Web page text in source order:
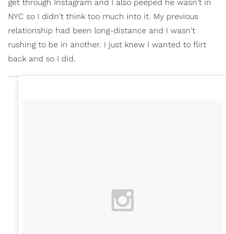
get through Instagram and I also peeped he wasn't in
NYC so I didn't think too much into it. My previous
relationship had been long-distance and I wasn't
rushing to be in another. I just knew I wanted to flirt
back and so I did.